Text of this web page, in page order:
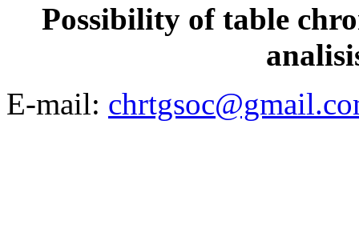
Possibility of table
E-mail: